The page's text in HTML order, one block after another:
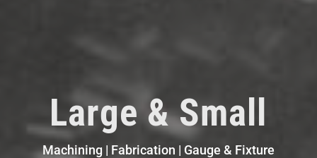
Large & Small
Machining | Fabrication | Gauge & Fixture